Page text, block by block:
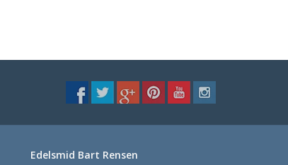
Edelsmid Bart Rensen